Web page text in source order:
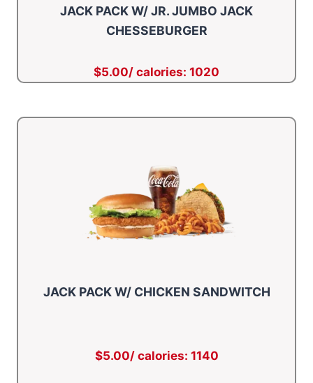
JACK PACK W/ JR. JUMBO JACK
CHESSEBURGER
$5.00/ calories: 1020
JACK PACK W/ CHICKEN SANDWITCH
$5.00/ calories: 1140